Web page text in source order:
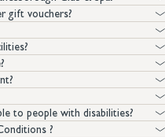
gift vouchers?
to people with disabilities?
?